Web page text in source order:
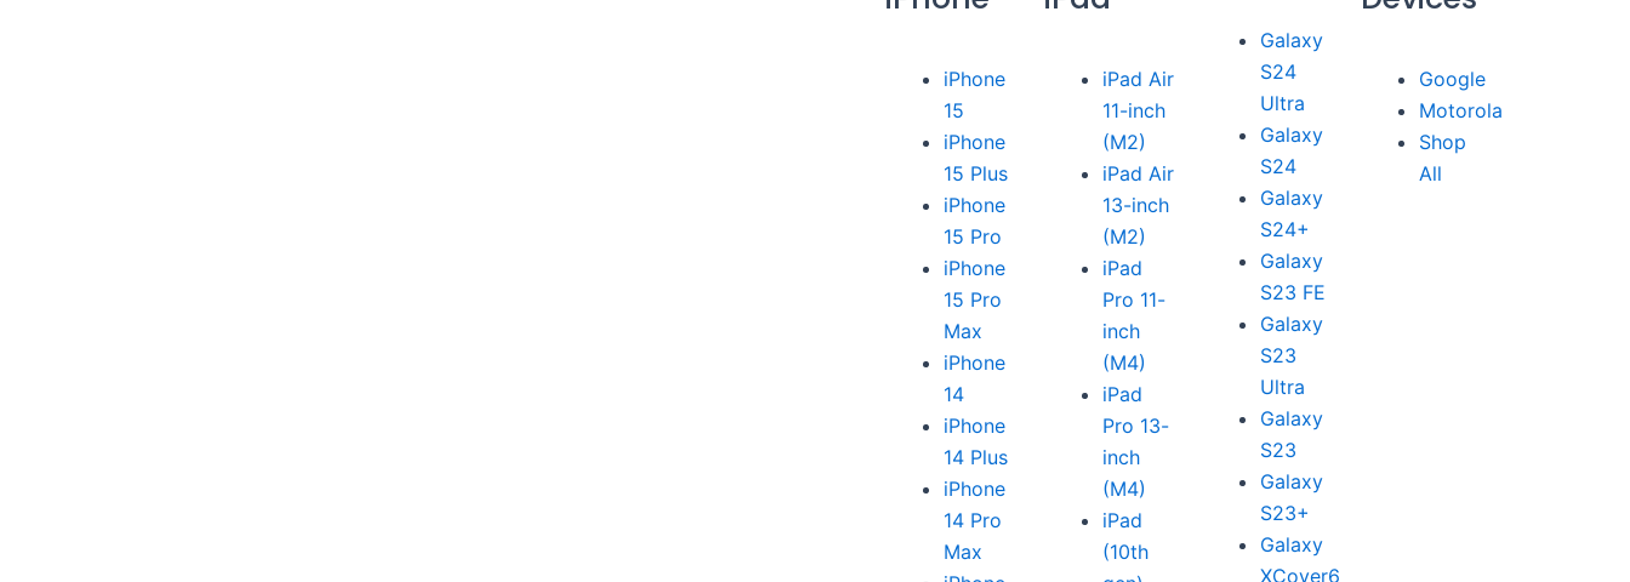
iPhone
15
iPhone
15 Plus
iPhone
15 Pro
iPhone
15 Pro
Max
iPhone
14
iPhone
14 Plus
iPhone
14 Pro
Max
iPad Air
11-inch
(M2)
iPad Air
13-inch
(M2)
iPad
Pro 11-
inch
(M4)
iPad
Pro 13-
inch
(M4)
iPad
(10th
Galaxy
S24
Ultra
Galaxy
S24
Galaxy
S24+
Galaxy
S23 FE
Galaxy
S23
Ultra
Galaxy
S23
Galaxy
S23+
Galaxy
XCover6
Google
Motorola
Shop
All